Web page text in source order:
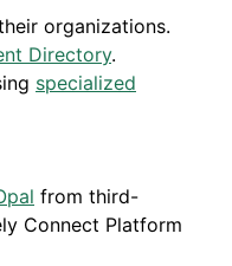
organizations.
Directory.
specialized
from third-
Connect Platform